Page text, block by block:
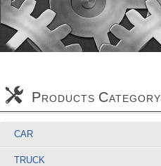
PRODUCTS CATEGORY
CAR
TRUCK